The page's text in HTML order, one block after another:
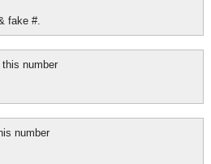
fake #.
number
number